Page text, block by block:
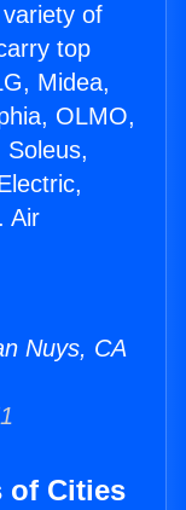
of
top
Midea,
OLMO,
Air
Nuys, CA
of Cities